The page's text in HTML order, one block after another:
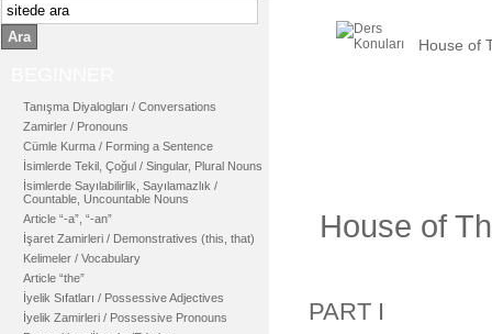
Ara
Tanışma Diyalogları / Conversations
Zamirler / Pronouns
Cümle Kurma / Forming a Sentence
İsimlerde Tekil, Çoğul / Singular, Plural Nouns
İsimlerde Sayılabilirlik, Sayılamazlık /
Countable, Uncountable Nouns
Article “-a”, “-an”
İşaret Zamirleri / Demonstratives (this, that)
Kelimeler / Vocabulary
Article “the”
İyelik Sıfatları / Possessive Adjectives
İyelik Zamirleri / Possessive Pronouns
House of
House of
PART I